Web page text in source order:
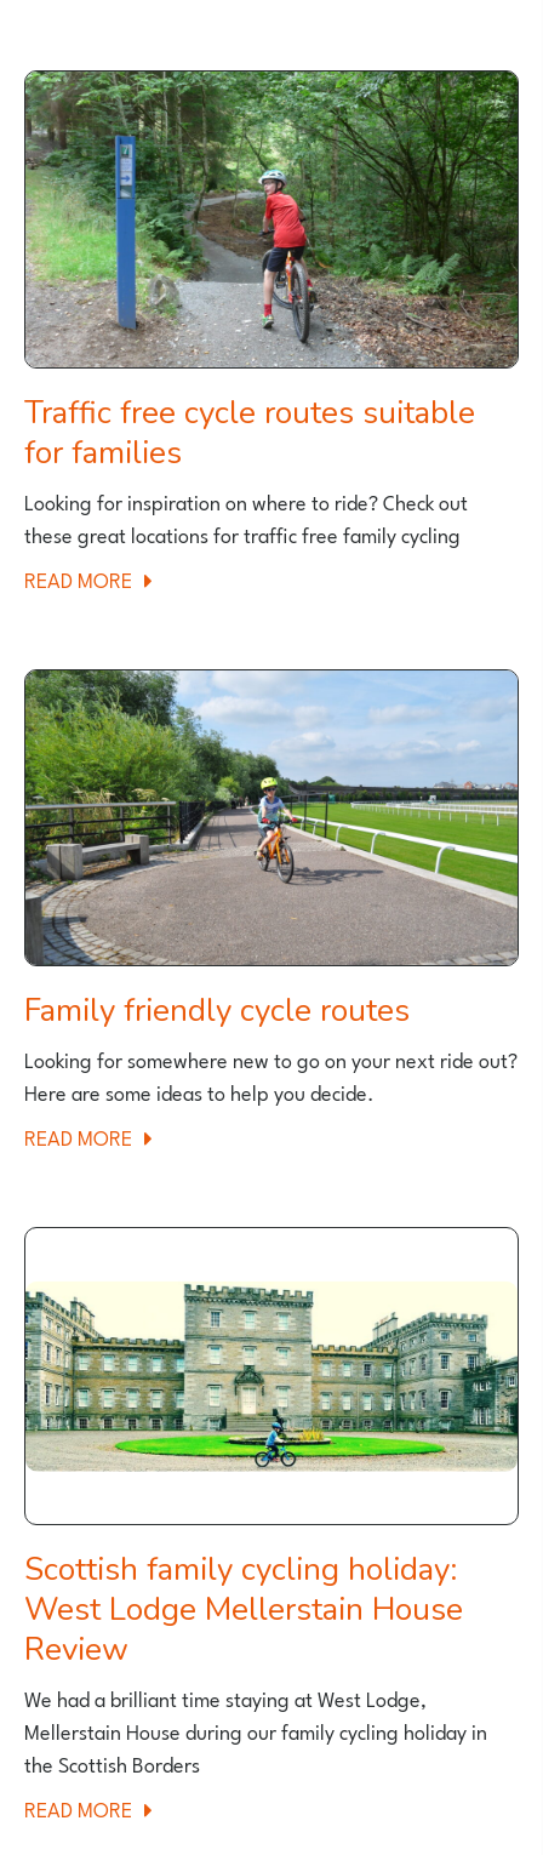
RAILWAYS
A
GREAT
PLACE
FOR
FAMILY
CYCLING?
Traffic free cycle routes suitable
for families
Looking for inspiration on where to ride? Check out
these great locations for traffic free family cycling
READ MORE ABOUT
CYCLE
ROUTES
SUITABLE
FOR
FAMILIES
Family friendly cycle routes
Looking for somewhere new to go on your next ride out?
Here are some ideas to help you decide.
READ MORE ABOUT
CYCLE
Scottish family cycling holiday:
West Lodge Mellerstain House
Review
We had a brilliant time staying at West Lodge,
Mellerstain House during our family cycling holiday in
the Scottish Borders
READ MORE ABOUT